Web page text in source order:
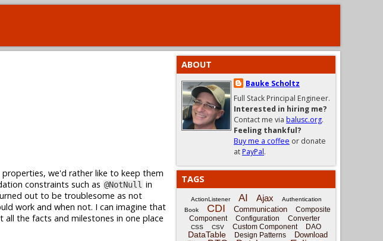
we'd rather like to keep them
constraints such as @NotNull in
out to be troublesome as not
work and when not. I can imagine that
all the facts and milestones in one place
ABOUT
Bauke Scholtz
Full Stack Principal Engineer.
Interested in hiring me?
Contact me via balusc.org.
Feeling thankful?
Buy me a coffee or donate
atPayPal.
TAGS
ActionListener AI Ajax
Authentication
Book
CDI Communication
Composite
Component
Configuration Converter
CSS CSV Custom Component DAO
DataTable Design Patterns
Download